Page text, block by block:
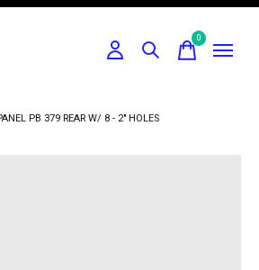
0items
PB 379 REAR W/ 8 - 2" HOLES